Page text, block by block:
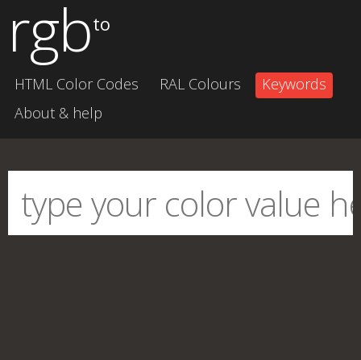
rgbto
HTML Color Codes RAL Colours
Keywords
About & help